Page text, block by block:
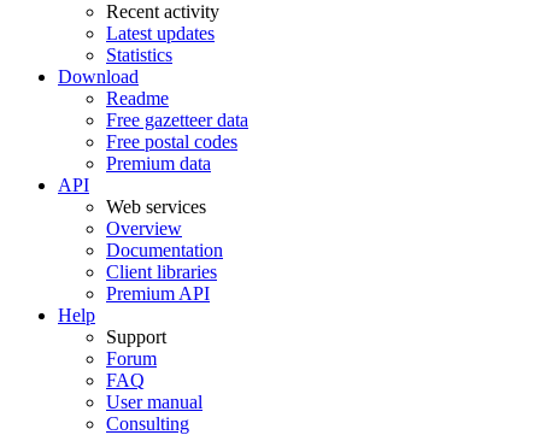
Recent activity
Latest updates
Statistics
Download
Readme
Free gazetteer data
Free postal codes
Premium data
API
Web services
Overview
Documentation
Client libraries
Premium API
Help
Support
Forum
FAQ
User manual
Consulting